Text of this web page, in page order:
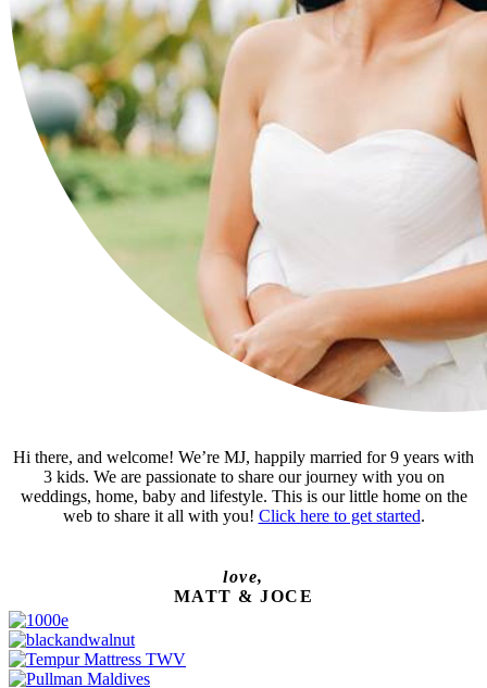
Hi there, and welcome! We’re MJ, happily married for 9 years with
3 kids. We are passionate to share our journey with you on
weddings, home, baby and lifestyle. This is our little home on the
web to share it all with you! Click here to get started.
love,
MATT & JOCE